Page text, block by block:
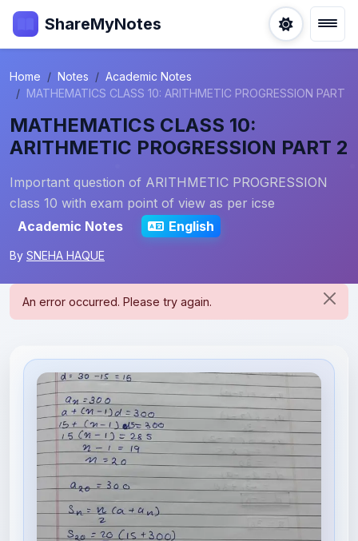
ShareMyNotes
Home Notes
Academic Notes
MATHEMATICS CLASS 10: ARITHMETIC PROGRESSION PART
MATHEMATICS CLASS 10:
ARITHMETIC PROGRESSION PART 2
Important question of ARITHMETIC PROGRESSION
class 10 with exam point of view as per icse
Academic Notes
English
By SNEHA HAQUE